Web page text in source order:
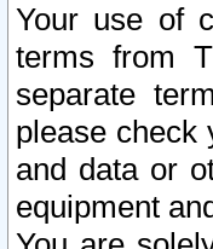
Your use of
terms from
separate
please check
and data or
equipment